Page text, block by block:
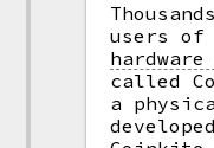
users of
called
a